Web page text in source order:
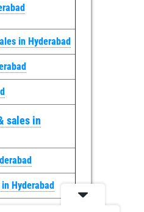
in Hyderabad
sales in
Hyderabad